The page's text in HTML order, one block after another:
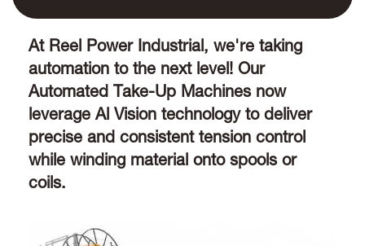
At Reel Power Industrial, we're taking
automation to the next level! Our
Automated Take-Up Machines now
leverage Al Vision technology to deliver
precise and consistent tension control
while winding material onto spools or
coils.